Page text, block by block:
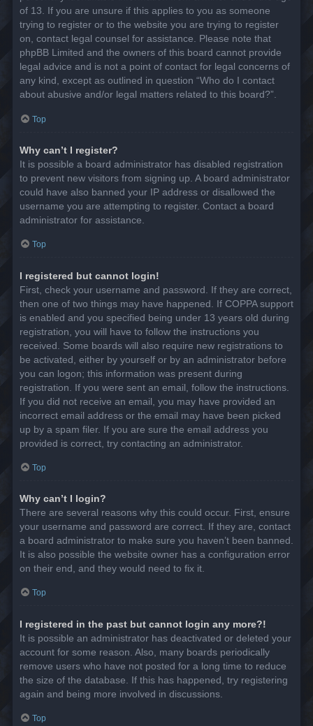
of 13. If you are unsure if this applies to you as someone
trying to register or to the website you are trying to register
on, contact legal counsel for assistance. Please note that
phpBB Limited and the owners of this board cannot provide
legal advice and is not a point of contact for legal concerns of
any kind, except as outlined in question “Who do I contact
about abusive and/or legal matters related to this board?”.
Top
Why can’t I register?
It is possible a board administrator has disabled registration
to prevent new visitors from signing up. A board administrator
could have also banned your IP address or disallowed the
username you are attempting to register. Contact a board
administrator for assistance.
Top
I registered but cannot login!
First, check your username and password. If they are correct,
then one of two things may have happened. If COPPA support
is enabled and you specified being under 13 years old during
registration, you will have to follow the instructions you
received. Some boards will also require new registrations to
be activated, either by yourself or by an administrator before
you can logon; this information was present during
registration. If you were sent an email, follow the instructions.
If you did not receive an email, you may have provided an
incorrect email address or the email may have been picked
up by a spam filer. If you are sure the email address you
provided is correct, try contacting an administrator.
Top
Why can’t I login?
There are several reasons why this could occur. First, ensure
your username and password are correct. If they are, contact
a board administrator to make sure you haven’t been banned.
It is also possible the website owner has a configuration error
on their end, and they would need to fix it.
Top
I registered in the past but cannot login any more?!
It is possible an administrator has deactivated or deleted your
account for some reason. Also, many boards periodically
remove users who have not posted for a long time to reduce
the size of the database. If this has happened, try registering
again and being more involved in discussions.
Top